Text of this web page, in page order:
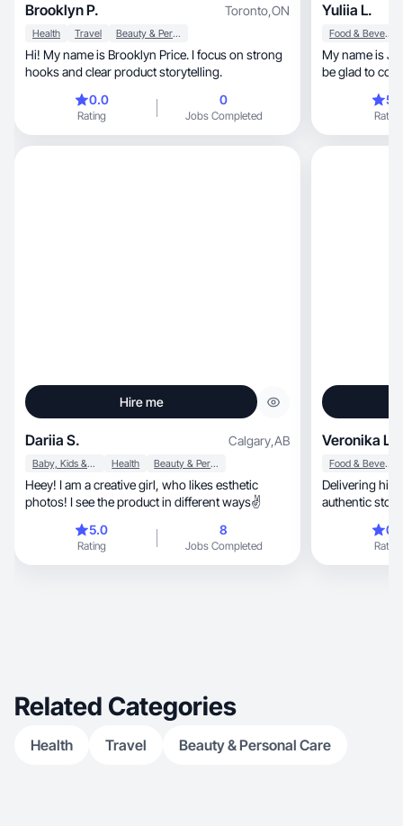
Brooklyn P. Toronto,ON
Health Travel Beauty & Personal Care
Hi! My name is Brooklyn Price. I focus on strong
hooks and clear product storytelling.
0.0
Rating
0
Jobs Completed
Yuliia L.
Food & Beverage
My name is
be glad to
Rating
Hire me
Dariia S. Calgary,AB
Baby, Kids & Maternity Health Beauty & Personal Care
Heey! I am a creative girl, who likes esthetic
photos! I see the product in different ways✌️
5.0
Rating
8
Jobs Completed
Veronika L.
Food & Beverage
Delivering
authentic
Rating
Related Categories
Health Travel Beauty & Personal Care